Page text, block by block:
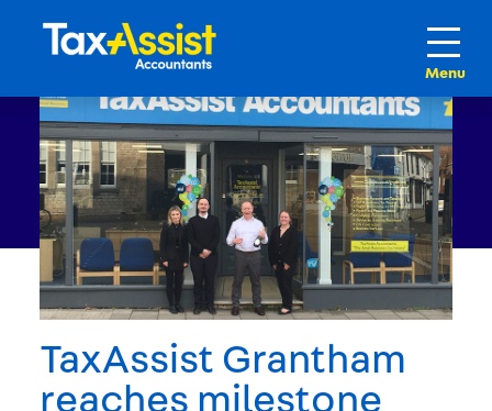
TaxAssist Grantham
reaches milestone